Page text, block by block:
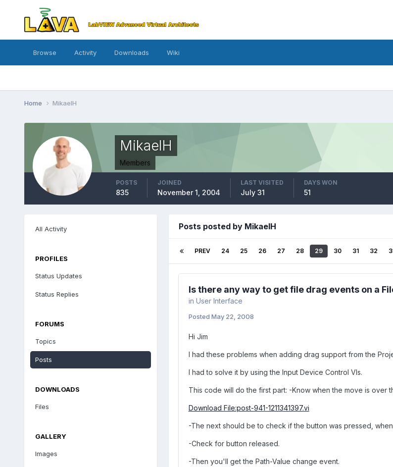
Browse Activity Downloads Wiki
Home MikaelH
MikaelH
Members
POSTS
835
JOINED
November 1, 2004
LAST VISITED
July 31
DAYS WON
51
All Activity
PROFILES
Status Updates
Status Replies
FORUMS
Topics
Posts
DOWNLOADS
Files
GALLERY
Images
Posts posted by MikaelH
PREV 24 25 26 27 28 29 30 31 32
Is there any way to get file drag events on a
in User Interface
Posted May 22, 2008
Hi Jim
I had these problems when adding drag support from the
I had to solve it by using the Input Device Control VIs.
This code will do the first part: -Know when the move is over
Download File:post-941-1211341397.vi
-The next should be to check if the button was pressed,
-Check for button released.
-Then you'll get the Path-Value change event.